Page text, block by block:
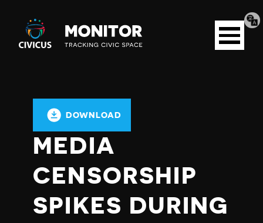
Civicus
Monitor
Open
menu
DOWNLOAD
MEDIA
CENSORSHIP
SPIKES DURING